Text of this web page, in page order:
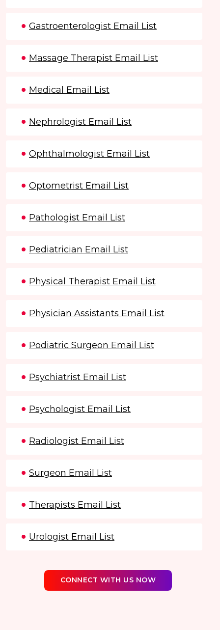
Gastroenterologist Email List
Massage Therapist Email List
Medical Email List
Nephrologist Email List
Ophthalmologist Email List
Optometrist Email List
Pathologist Email List
Pediatrician Email List
Physical Therapist Email List
Physician Assistants Email List
Podiatric Surgeon Email List
Psychiatrist Email List
Psychologist Email List
Radiologist Email List
Surgeon Email List
Therapists Email List
Urologist Email List
CONNECT WITH US NOW